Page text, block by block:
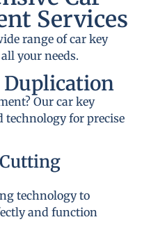
Services
range of car key
your needs.
Duplication
Our car key
technology for precise
technology to
and function